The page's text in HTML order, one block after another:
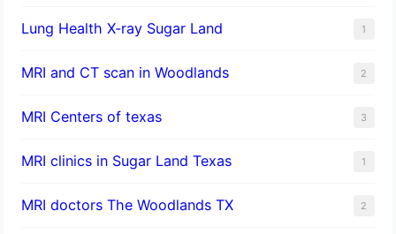
Lung Health X-ray Sugar Land 1
MRI and CT scan in Woodlands 2
MRI Centers of texas 3
MRI clinics in Sugar Land Texas 1
MRI doctors The Woodlands TX 2